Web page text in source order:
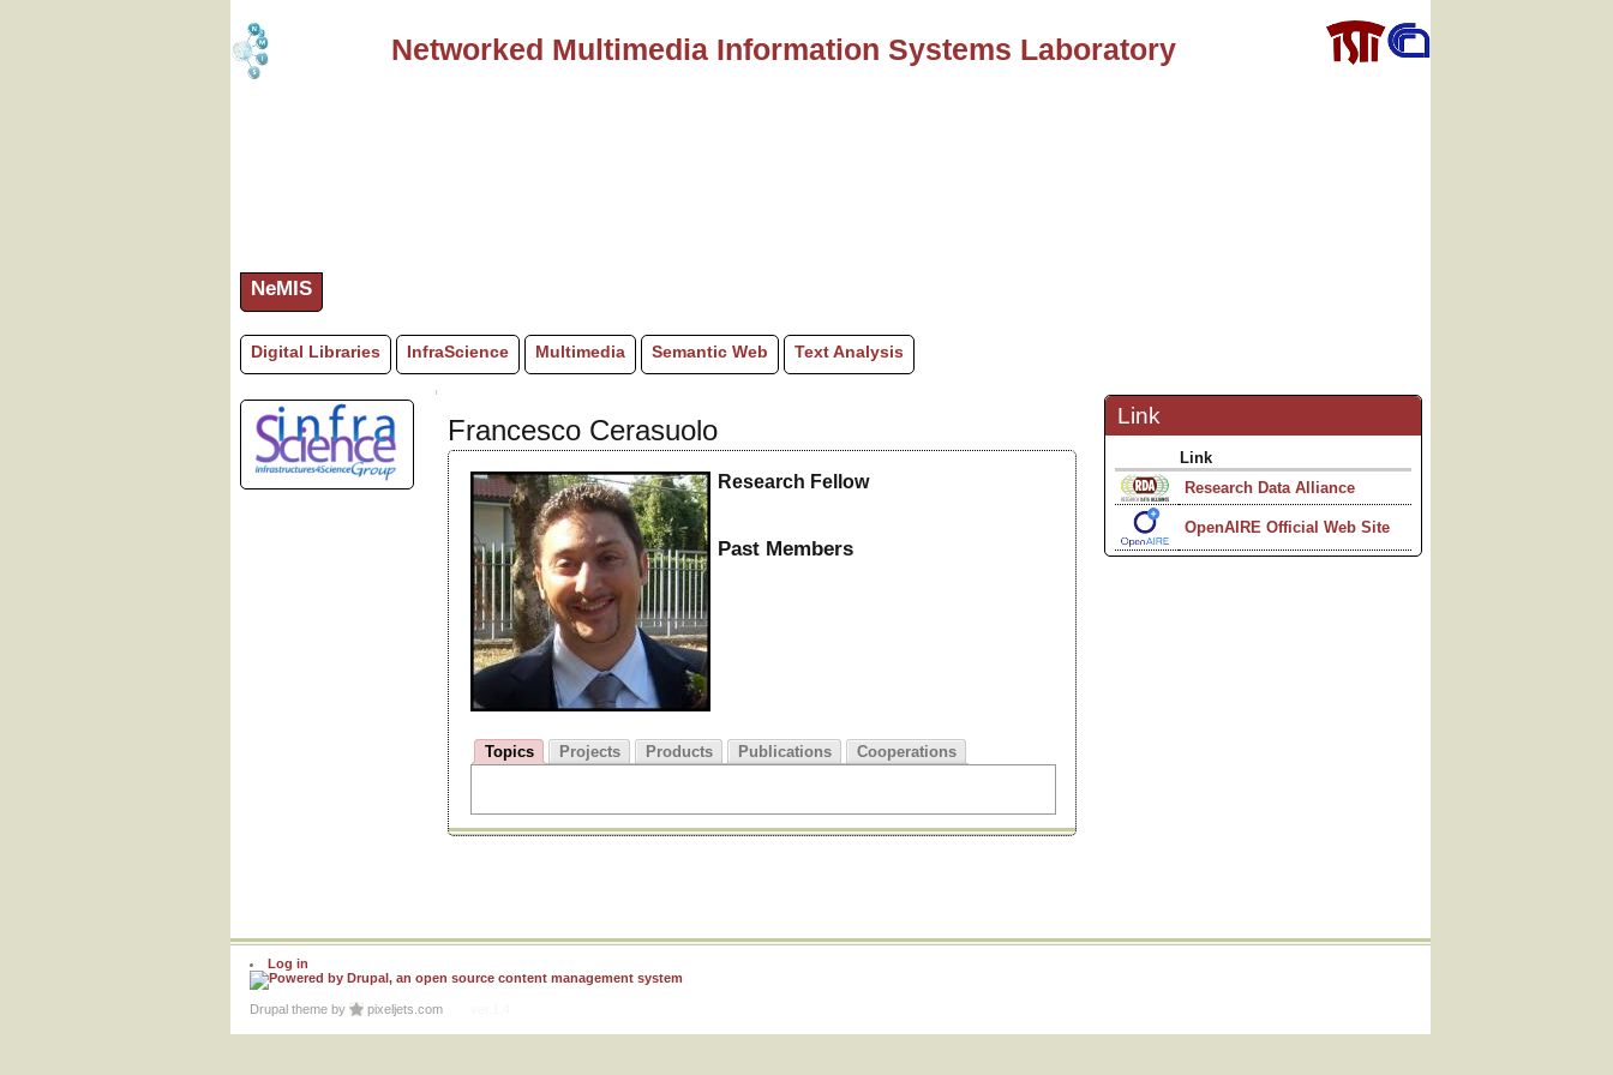
Networked Multimedia Information Systems Laboratory
NeMIS
Digital Libraries InfraScience Multimedia Semantic Web Text Analysis
Francesco Cerasuolo
Research Fellow
Past Members
Topics Projects Products Publications Cooperations
Link
Link
Research Data Alliance
OpenAIRE Official Web Site
Log in
Drupal theme by pixeljets.com